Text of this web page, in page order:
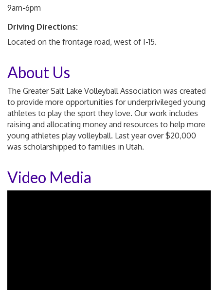
9am-6pm
Driving Directions:
Located on the frontage road, west of I-15.
About Us
The Greater Salt Lake Volleyball Association was created
to provide more opportunities for underprivileged young
athletes to play the sport they love. Our work includes
raising and allocating money and resources to help more
young athletes play volleyball. Last year over $20,000
was scholarshipped to families in Utah.
Video Media